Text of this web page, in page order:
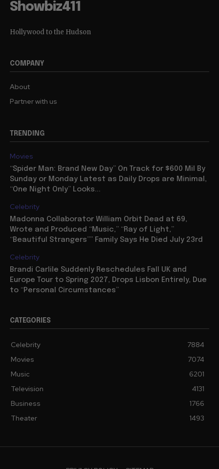
Showbiz411
Hollywood to the Hudson
COMPANY
About
Partner with us
TRENDING
Movies
“Spider Man: Brand New Day” On Track for $600 Mil By
Sunday or Monday Latest as Daily Drops are Minimal,
“One Night Only” Looks...
Celebrity
Madonna Collaborator William Orbit Dead at 69,
Wrote and Produced “Music,” “Ray of Light,”
“Beautiful Strangers”” Family Says He Died July 23rd
Celebrity
Brandi Carlile Suddenly Reschedules Fall UK and
Europe Tour to Spring 2027, Drops Lisbon Entirely, Due
to “Personal Circumstances”
CATEGORIES
Celebrity
7884
Movies
7074
Music
6201
Television
4131
Business
1766
Theater
1493